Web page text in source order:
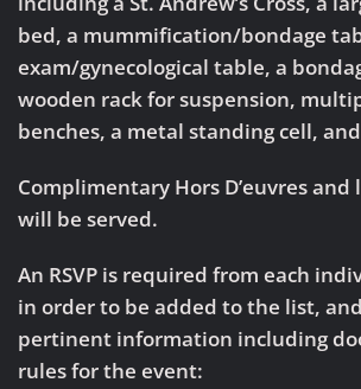
bed, a mummification/bondage
exam/gynecological table, a
wooden rack for suspension,
benches, a metal standing cell,
Complimentary Hors D’euvres and
will be served.
An RSVP is required from each
in order to be added to the list,
pertinent information including
rules for the event: